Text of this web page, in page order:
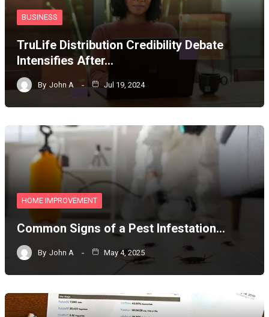
BUSINESS
TruLife Distribution Credibility Debate
Intensifies After…
By John A Jul 19, 2024
HOME IMPROVEMENT
Common Signs of a Pest Infestation…
By John A May 4, 2025